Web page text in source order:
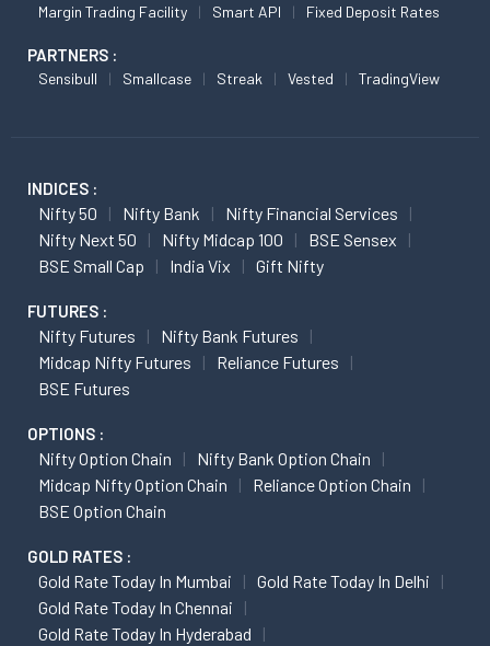
Margin Trading Facility
Smart API Fixed Deposit Rates
PARTNERS :
Sensibull Smallcase Streak Vested TradingView
INDICES :
Nifty 50 Nifty Bank
Nifty Financial Services
Nifty Next 50
Nifty Midcap 100
BSE Sensex
BSE Small Cap
India Vix Gift Nifty
FUTURES :
Nifty Futures
Nifty Bank Futures
Midcap Nifty Futures
Reliance Futures
BSE Futures
OPTIONS :
Nifty Option Chain
Nifty Bank Option Chain
Midcap Nifty Option Chain
Reliance Option Chain
BSE Option Chain
GOLD RATES :
Gold Rate Today In Mumbai
Gold Rate Today In Delhi
Gold Rate Today In Chennai
Gold Rate Today In Hyderabad